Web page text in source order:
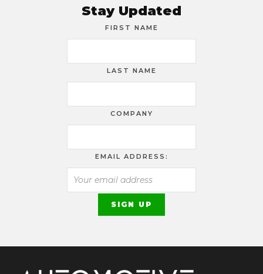
Stay Updated
FIRST NAME
LAST NAME
COMPANY
EMAIL ADDRESS: